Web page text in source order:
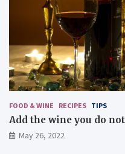
FOOD & WINE RECIPES TIPS
Add the wine you do
May 26, 2022